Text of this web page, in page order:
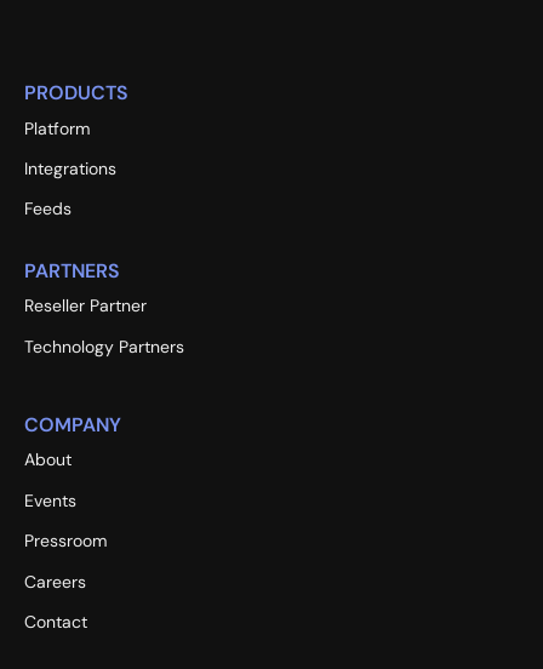
PRODUCTS
Platform
Integrations
Feeds
PARTNERS
Reseller Partner
Technology Partners
COMPANY
About
Events
Pressroom
Careers
Contact